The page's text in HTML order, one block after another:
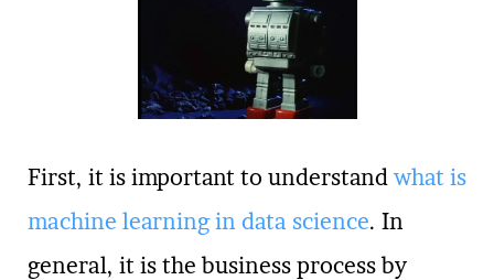
First, it is important to understand what is
machine learning in data science. In
general, it is the business process by